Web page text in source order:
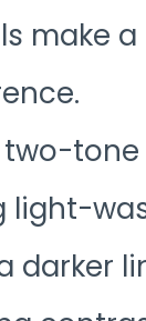
make a
two-
light-
darker